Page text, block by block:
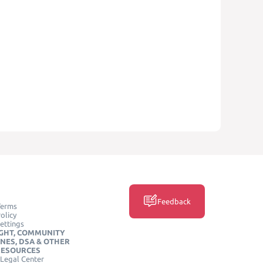
COMMUNITY
DSA & OTHER
Center
Feedback